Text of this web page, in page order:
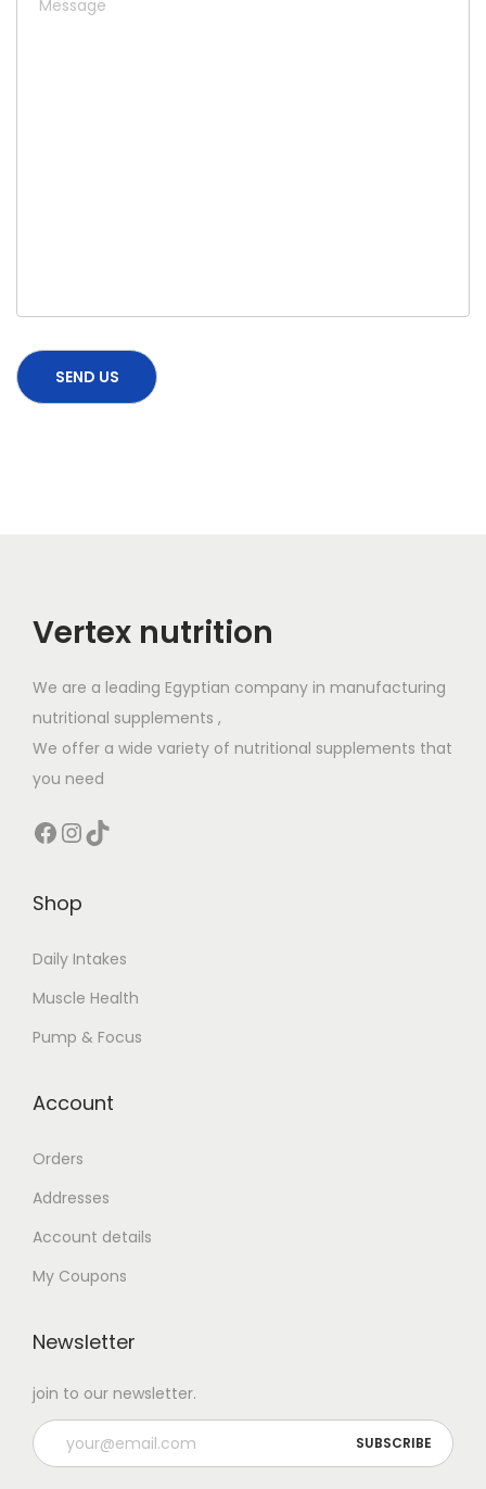
Vertex nutrition
We are a leading Egyptian company in manufacturing
nutritional supplements ,
We offer a wide variety of nutritional supplements that
you need
Shop
Daily Intakes
Muscle Health
Pump & Focus
Account
Orders
Addresses
Account details
My Coupons
Newsletter
join to our newsletter.